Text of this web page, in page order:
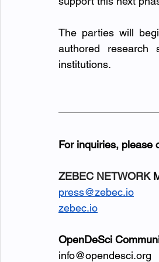
The parties will
authored research
institutions.
For inquiries, please
ZEBEC NETWORK
press@zebec.io
zebec.io
OpenDeSci
info@opendesci.org